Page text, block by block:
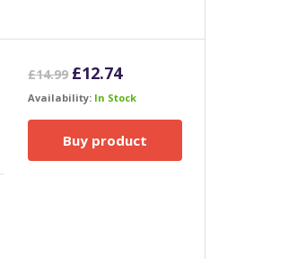
£14.99 Original
was:
£12.74
is:
Availability: In Stock
Buy product